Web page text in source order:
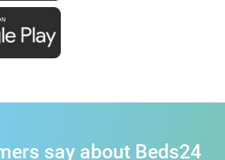
say about Beds24